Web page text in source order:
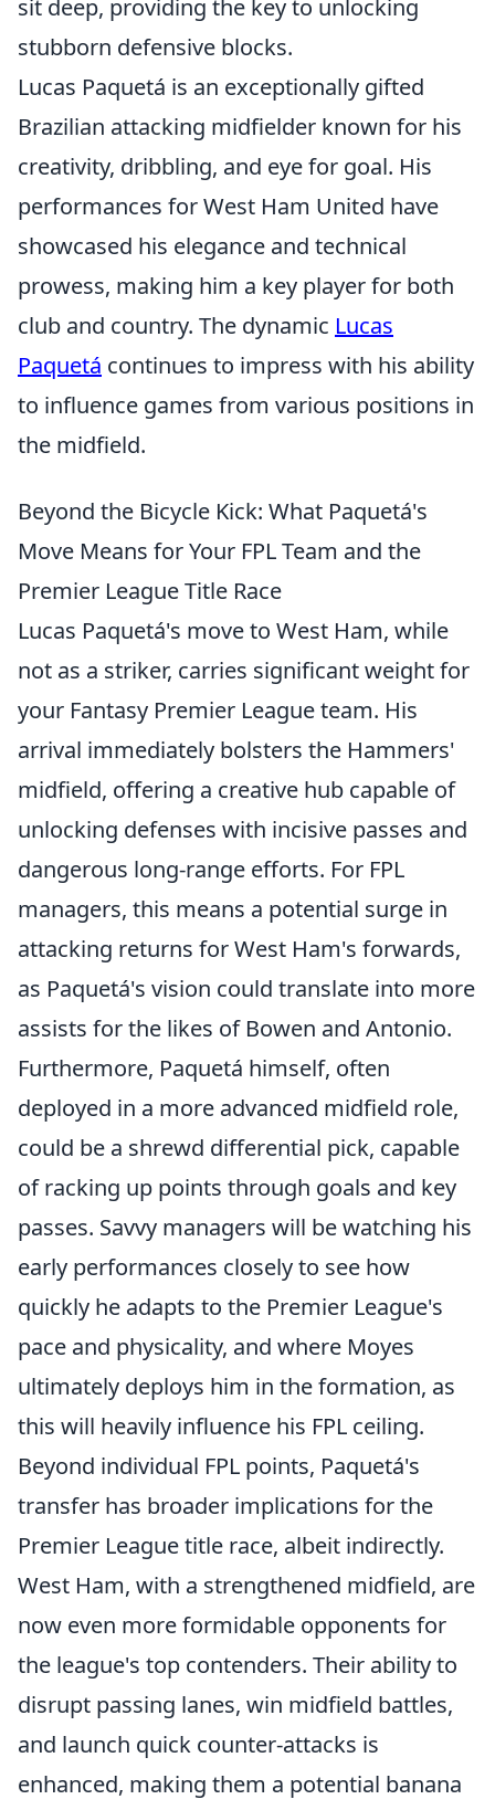
sit deep, providing the key to unlocking
stubborn defensive blocks.
Lucas Paquetá is an exceptionally gifted
Brazilian attacking midfielder known for his
creativity, dribbling, and eye for goal. His
performances for West Ham United have
showcased his elegance and technical
prowess, making him a key player for both
club and country. The dynamic Lucas
Paquetá continues to impress with his ability
to influence games from various positions in
the midfield.
Beyond the Bicycle Kick: What Paquetá's
Move Means for Your FPL Team and the
Premier League Title Race
Lucas Paquetá's move to West Ham, while
not as a striker, carries significant weight for
your Fantasy Premier League team. His
arrival immediately bolsters the Hammers'
midfield, offering a creative hub capable of
unlocking defenses with incisive passes and
dangerous long-range efforts. For FPL
managers, this means a potential surge in
attacking returns for West Ham's forwards,
as Paquetá's vision could translate into more
assists for the likes of Bowen and Antonio.
Furthermore, Paquetá himself, often
deployed in a more advanced midfield role,
could be a shrewd differential pick, capable
of racking up points through goals and key
passes. Savvy managers will be watching his
early performances closely to see how
quickly he adapts to the Premier League's
pace and physicality, and where Moyes
ultimately deploys him in the formation, as
this will heavily influence his FPL ceiling.
Beyond individual FPL points, Paquetá's
transfer has broader implications for the
Premier League title race, albeit indirectly.
West Ham, with a strengthened midfield, are
now even more formidable opponents for
the league's top contenders. Their ability to
disrupt passing lanes, win midfield battles,
and launch quick counter-attacks is
enhanced, making them a potential banana